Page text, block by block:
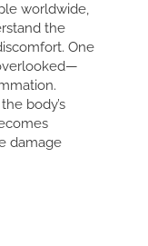
worldwide,
the
One
body’s
damage